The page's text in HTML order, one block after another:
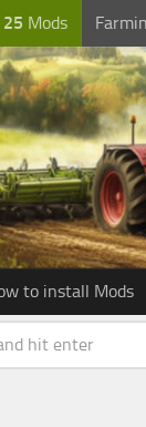
25 Mods
to install Mods